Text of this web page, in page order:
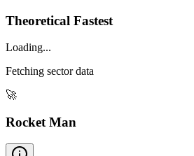
Theoretical Fastest
Loading...
Fetching sector data
🚀
Rocket Man